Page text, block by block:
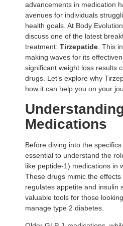
advancements in medication
avenues for individuals
health goals. At Body
discuss one of the latest
treatment: Tirzepatide . This
making waves for its
significant weight loss results
drugs. Let’s explore why
how it can help you on your
Medications
Before diving into the specifics
essential to understand the
like peptide-1) medications in
These drugs mimic the
regulates appetite and insulin
valuable tools for those
manage type 2 diabetes.